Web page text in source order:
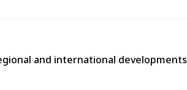
and international developments